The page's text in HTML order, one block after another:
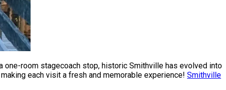
room stagecoach stop, historic Smithville has evolved into
each visit a fresh and memorable experience! Smithville